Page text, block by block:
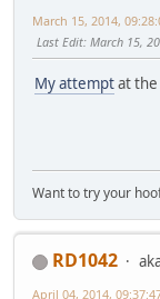
March 15, 2014,
Last Edit: March 15,
My attemptat the
Want to try your
RD1042
April 04, 2014,